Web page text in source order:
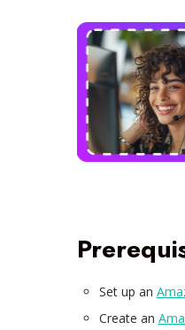
Set up an
Create an